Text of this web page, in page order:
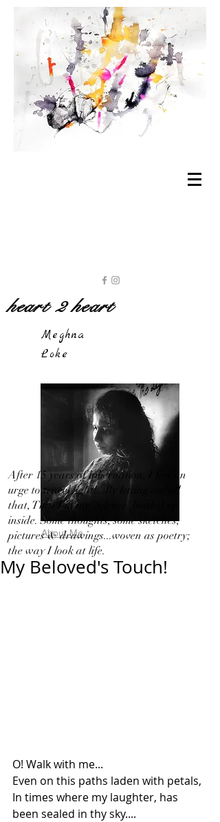
heart 2 heart
Meghna
Loke
About Me
After 15 years of hibernation, I feel an
urge to travel light!...By letting out all
that, That I in my 'Silence' bottled up
inside. Some thoughts, some sketches,
pictures & drawings...woven as poetry;
the way I look at life.
My Beloved's Touch!
O! Walk with me...
Even on this paths laden with petals,
In times where my laughter, has
been sealed in thy sky....